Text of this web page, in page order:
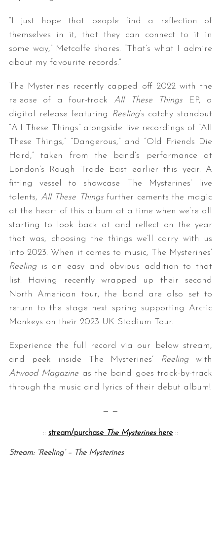
“I just hope that people find a reflection of
themselves in it, that they can connect to it in
some way,” Metcalfe shares. “That’s what I admire
about my favourite records.”
The Mysterines recently capped off 2022 with the
release of a four-track All These Things EP, a
digital release featuring
Reeling‘s catchy standout
“All These Things” alongside live recordings of “All
These Things,” “Dangerous,” and “Old Friends Die
Hard,” taken from the band’s performance at
London’s Rough Trade East earlier this year. A
fitting vessel to showcase The Mysterines’ live
talents, All These Thingsfurther cements the magic
at the heart of this album at a time when we’re all
starting to look back at and reflect on the year
that was, choosing the things we’ll carry with us
into 2023. When it comes to music, The Mysterines’
Reelingis an easy and obvious addition to that
list. Having recently wrapped up their second
North American tour, the band are also set to
return to the stage next spring supporting Arctic
Monkeys on their 2023 UK Stadium Tour.
Experience the full record via our below stream,
and peek inside The Mysterines’ Reelingwith
Atwood Magazine as the band goes track-by-track
through the music and lyrics of their debut album!
— —
:: stream/purchase The Mysterineshere ::
Stream: ‘Reeling’ – The Mysterines